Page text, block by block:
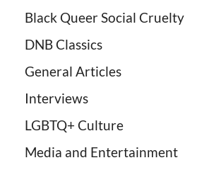
Black Queer Social Cruelty
DNB Classics
General Articles
Interviews
LGBTQ+ Culture
Media and Entertainment